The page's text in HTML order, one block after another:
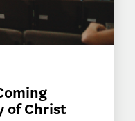
of Christ